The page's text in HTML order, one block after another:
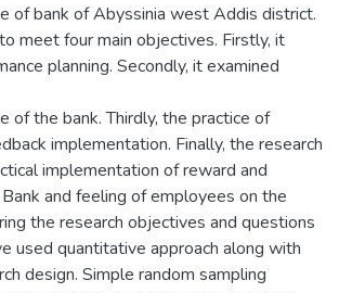
of bank of Abyssinia west Addis district.
meet four main objectives. Firstly, it
planning. Secondly, it examined
of the bank. Thirdly, the practice of
implementation. Finally, the research
implementation of reward and
and feeling of employees on the
the research objectives and questions
used quantitative approach along with
design. Simple random sampling